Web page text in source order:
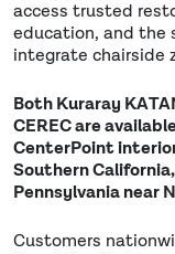
access trusted
education, and the
integrate chairside
Both Kuraray
CEREC are
CenterPoint
Southern
Pennsylvania near
Customers